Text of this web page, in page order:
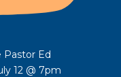
Pastor Ed
12 @ 7pm